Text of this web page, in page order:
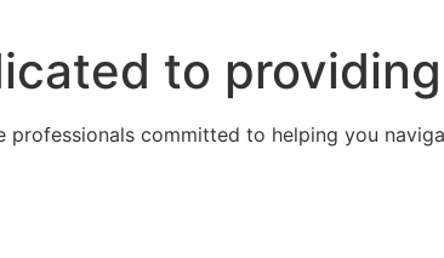
to
professionals committed to helping you